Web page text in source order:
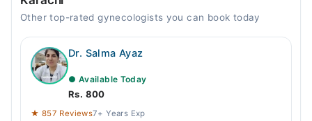
Other top-rated gynecologists you can book today
Dr. Salma Ayaz
● Available Today
Rs. 800
★ 857 Reviews7+ Years Exp